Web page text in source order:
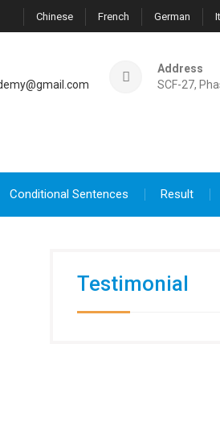
Chinese French German
Address
SCF-27,
Conditional Sentences Result
Testimonial